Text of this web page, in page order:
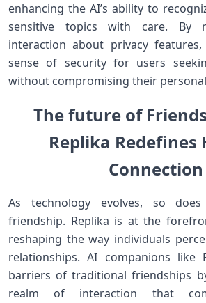
⁢enhancing‌ the AI’s⁢ ability to
sensitive topics with care. By
interaction about ‌privacy⁤
⁣sense of security for users
without compromising their
The future ⁣of
Replika Redefines
Connection
As technology evolves, so
⁢friendship. Replika is at the
reshaping the way individuals
relationships. AI companions like
barriers of traditional friendships
realm ​of interaction that